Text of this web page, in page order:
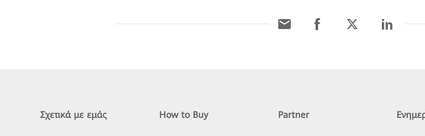
Σχετικά με εμάς How to Buy Partner